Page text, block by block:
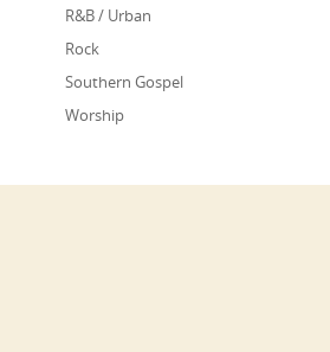
R&B / Urban
Rock
Southern Gospel
Worship